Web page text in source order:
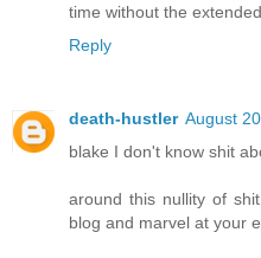
time without the
Reply
death-hustler August
blake I don't know shit
around this nullity of
blog and marvel at your